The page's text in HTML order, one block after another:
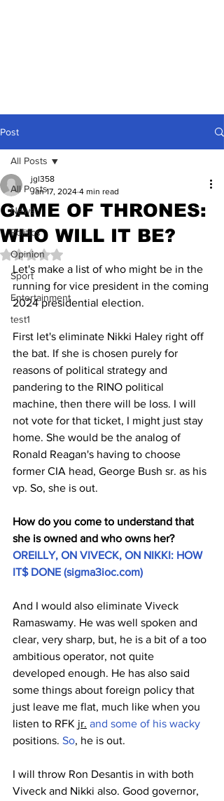
Post
All Posts
News
Politics
Opinion
Sport
Entertainment
test1
All Posts
GAME OF THRONES:
WHO WILL IT BE?
jgl358
Jan 17, 2024 4 min read
Rated NaN out of 5 stars.
Let's make a list of who might be in the
running for vice president in the coming
2024 presidential election.
First let's eliminate Nikki Haley right off
the bat. If she is chosen purely for
reasons of political strategy and
pandering to the RINO political
machine, then there will be loss. I will
not vote for that ticket, I might just stay
home. She would be the analog of
Ronald Reagan's having to choose
former CIA head, George Bush sr. as his
vp. So, she is out.
How do you come to understand that
she is owned and who owns her?
OREILLY, ON VIVECK, ON NIKKI: HOW
IT$ DONE (sigma3ioc.com)
And I would also eliminate Viveck
Ramaswamy. He was well spoken and
clear, very sharp, but, he is a bit of a too
ambitious operator, not quite
developed enough. He has also said
some things about foreign policy that
just leave me flat, much like when you
listen to RFK jr. and some of his wacky
positions. So, he is out.
I will throw Ron Desantis in with both
Viveck and Nikki also. Good governor,